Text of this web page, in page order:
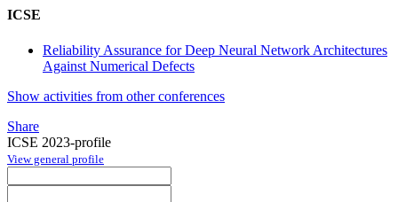
ICSE
Reliability Assurance for Deep Neural Network Architectures
Against Numerical Defects
Show activities from other conferences
Share
ICSE 2023-profile
View general profile